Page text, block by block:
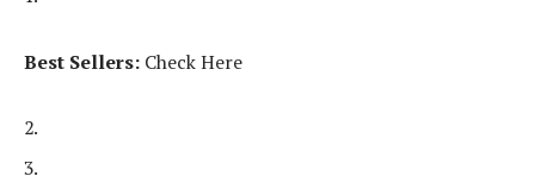
Best Sellers: Check Here